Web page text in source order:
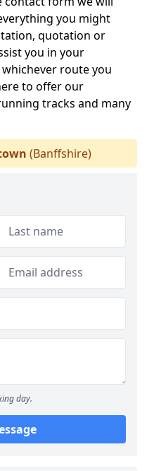
you might
quotation or
you in your
route you
to offer our
tracks and many
(Banffshire)
day.